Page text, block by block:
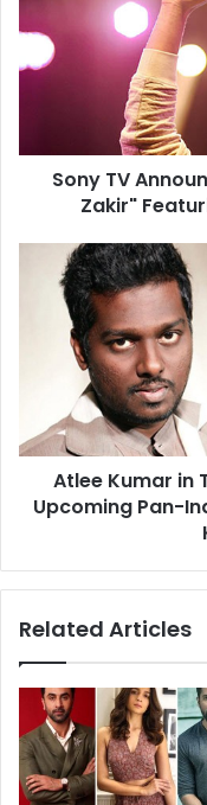
New
Show
"Aapka
Featuring
Comedian
Sony TV
Zakir"
Kumar
Upcoming
India
Salman
Report
Atlee Kumar in
Upcoming Pan-
Related Articles